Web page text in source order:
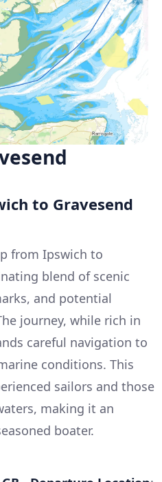
to Gravesend
from Ipswich to
blend of scenic
and potential
journey, while rich in
careful navigation to
conditions. This
sailors and those
making it an
boater.